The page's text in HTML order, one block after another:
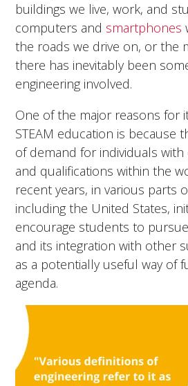
buildings we live, work, and
computers and smartphones
the roads we drive on, or the
there has inevitably been
engineering involved.
One of the major reasons for
STEAM education is because
of demand for individuals with
and qualifications within the
recent years, in various parts
including the United States,
encourage students to
and its integration with other
as a potentially useful way of
agenda.